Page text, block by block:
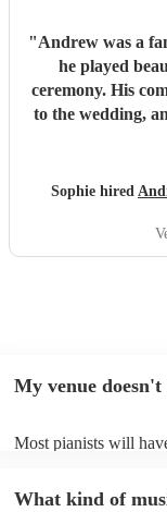
"Andrew was a
he played
ceremony. His communication was excellent in the lead up
to the wedding,
Sophie hired
My venue
Most pianists will
as good as the real
What kind of